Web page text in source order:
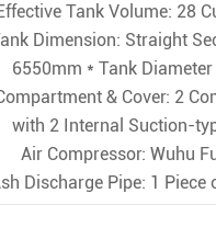
Tank Volume: 28
Dimension: Straight
6550mm * Tank
& Cover: 2
with 2 Internal Suction-
Air Compressor: Wuhu
Discharge Pipe: 1 Piece